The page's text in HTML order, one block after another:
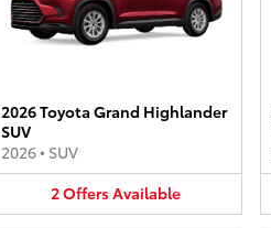
2026 Toyota Grand Highlander
SUV
2026• SUV
2OffersAvailable